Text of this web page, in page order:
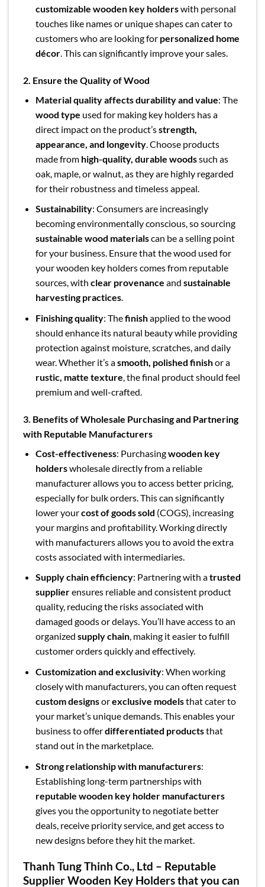
customizable wooden key holderswith personal
touches like names or unique shapes can cater to
customers who are looking for personalized home
décor. This can significantly improve your sales.
2. Ensure the Quality of Wood
Material quality affects durability and value: The
wood type used for making key holders has a
direct impact on the product’sstrength,
appearance, and longevity. Choose products
made from high-quality, durable woodssuch as
oak, maple, or walnut, as they are highly regarded
for their robustness and timeless appeal.
Sustainability: Consumers are increasingly
becoming environmentally conscious, so sourcing
sustainable wood materialscan be a selling point
for your business. Ensure that the wood used for
your wooden key holders comes from reputable
sources, with clear provenance and sustainable
harvesting practices.
Finishing quality: Thefinishapplied to the wood
should enhance its natural beauty while providing
protection against moisture, scratches, and daily
wear. Whether it’s asmooth, polished finishor a
rustic, matte texture, the final product should feel
premium and well-crafted.
3. Benefits of Wholesale Purchasing and Partnering
with Reputable Manufacturers
Cost-effectiveness: Purchasingwooden key
holderswholesale directly from a reliable
manufacturer allows you to access better pricing,
especially for bulk orders. This can significantly
lower yourcost of goods sold (COGS), increasing
your margins and profitability. Working directly
with manufacturers allows you to avoid the extra
costs associated with intermediaries.
Supply chain efficiency: Partnering with atrusted
supplierensures reliable and consistent product
quality, reducing the risks associated with
damaged goods or delays. You’ll have access to an
organized supply chain, making it easier to fulfill
customer orders quickly and effectively.
Customization and exclusivity: When working
closely with manufacturers, you can often request
custom designsorexclusive modelsthat cater to
your market’s unique demands. This enables your
business to offerdifferentiated productsthat
stand out in the marketplace.
Strong relationship with manufacturers:
Establishing long-term partnerships with
reputable wooden key holder manufacturers
gives you the opportunity to negotiate better
deals, receive priority service, and get access to
new designs before they hit the market.
Thanh Tung Thinh Co., Ltd – Reputable
Supplier Wooden Key Holders that you can